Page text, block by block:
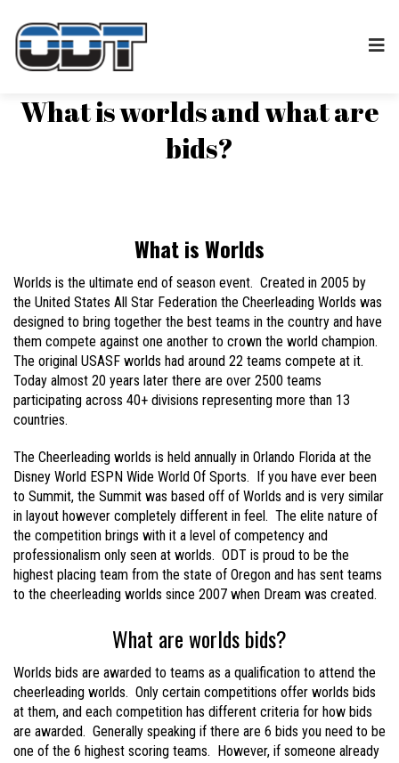
What is worlds and what are
bids?
What is Worlds
Worlds is the ultimate end of season event. Created in 2005 by
the United States All Star Federation the Cheerleading Worlds was
designed to bring together the best teams in the country and have
them compete against one another to crown the world champion.
The original USASF worlds had around 22 teams compete at it.
Today almost 20 years later there are over 2500 teams
participating across 40+ divisions representing more than 13
countries.
The Cheerleading worlds is held annually in Orlando Florida at the
Disney World ESPN Wide World Of Sports. If you have ever been
to Summit, the Summit was based off of Worlds and is very similar
in layout however completely different in feel. The elite nature of
the competition brings with it a level of competency and
professionalism only seen at worlds. ODT is proud to be the
highest placing team from the state of Oregon and has sent teams
to the cheerleading worlds since 2007 when Dream was created.
What are worlds bids?
Worlds bids are awarded to teams as a qualification to attend the
cheerleading worlds. Only certain competitions offer worlds bids
at them, and each competition has different criteria for how bids
are awarded. Generally speaking if there are 6 bids you need to be
one of the 6 highest scoring teams. However, if someone already